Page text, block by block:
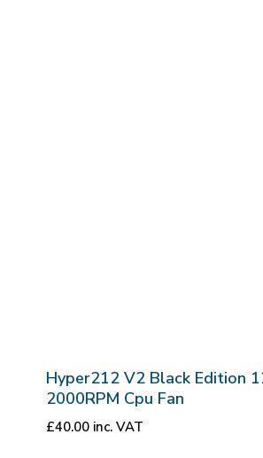
Hyper212 V2 Black Edition
2000RPM Cpu Fan
£40.00 inc. VAT